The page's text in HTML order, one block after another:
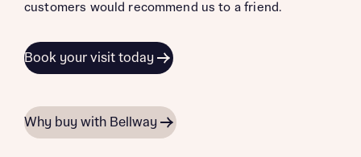
customers would recommend us to a friend.
Book your visit today
Why buy with Bellway